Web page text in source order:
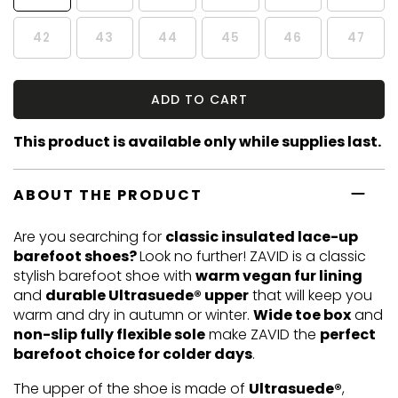
42 43 44 45 46 47
ADD TO CART
This product is available only while supplies last.
ABOUT THE PRODUCT
Are you searching for classic insulated lace-up
barefoot shoes?Look no further! ZAVID is a classic
stylish barefoot shoe with warm vegan fur lining
and durable Ultrasuede® upperthat will keep you
warm and dry in autumn or winter. Wide toe boxand
non-slip fully flexible solemake ZAVID the perfect
barefoot choice for colder days.
The upper of the shoe is made of Ultrasuede®,